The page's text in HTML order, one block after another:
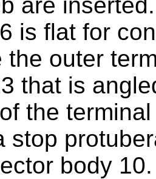
is flat for
the outer
that is
the
stop
body 10.